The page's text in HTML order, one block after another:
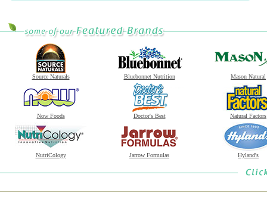
Source Naturals Bluebonnet Nutrition Mason Natural
Now Foods Doctor's Best Natural Factors
NutriCology Jarrow Formulas Hyland's